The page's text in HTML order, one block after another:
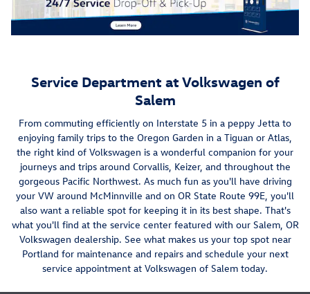
Service Department at Volkswagen of
Salem
From commuting efficiently on Interstate 5 in a peppy Jetta to
enjoying family trips to the Oregon Garden in a Tiguan or Atlas,
the right kind of Volkswagen is a wonderful companion for your
journeys and trips around Corvallis, Keizer, and throughout the
gorgeous Pacific Northwest. As much fun as you'll have driving
your VW around McMinnville and on OR State Route 99E, you'll
also want a reliable spot for keeping it in its best shape. That's
what you'll find at the service center featured with our Salem, OR
Volkswagen dealership. See what makes us your top spot near
Portland for maintenance and repairs and schedule your next
service appointment at Volkswagen of Salem today.